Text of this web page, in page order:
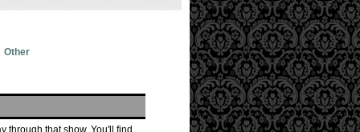
Other
through that show. You'll find